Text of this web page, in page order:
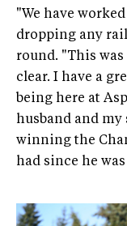
"We have
dropping any
round. "This was
clear. I have a
being here at
husband and
winning the
had since he